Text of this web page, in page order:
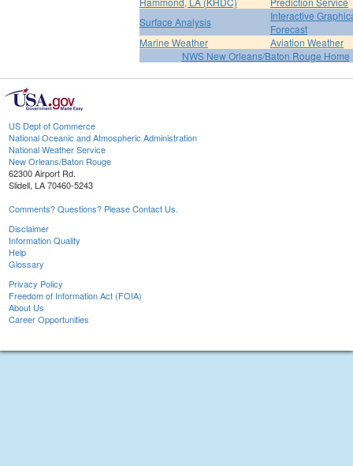
Surface Analysis
Interactive
Forecast
Marine Weather
Aviation Weather
NWS New Orleans/Baton Rouge Home
US Dept of Commerce
National Oceanic and Atmospheric Administration
National Weather Service
New Orleans/Baton Rouge
62300 Airport Rd.
Slidell, LA 70460-5243
Comments? Questions? Please Contact Us.
Disclaimer
Information Quality
Help
Glossary
Privacy Policy
Freedom of Information Act (FOIA)
About Us
Career Opportunities